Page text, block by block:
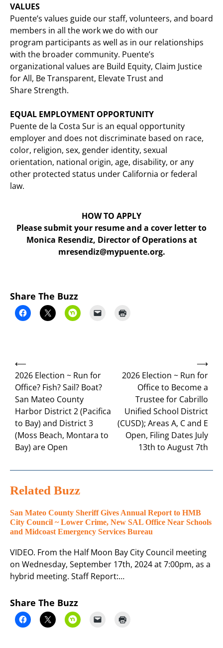
VALUES
Puente’s values guide our staff, volunteers, and board
members in all the work we do with our
program participants as well as in our relationships
with the broader community. Puente’s
organizational values are Build Equity, Claim Justice
for All, Be Transparent, Elevate Trust and
Share Strength.
EQUAL EMPLOYMENT OPPORTUNITY
Puente de la Costa Sur is an equal opportunity
employer and does not discriminate based on race,
color, religion, sex, gender identity, sexual
orientation, national origin, age, disability, or any
other protected status under California or federal
law.
HOW TO APPLY
Please submit your resume and a cover letter to
Monica Resendiz, Director of Operations at
mresendiz@mypuente.org.
Share The Buzz
Post
navigation
⟵
2026 Election ~ Run for
Office? Fish? Sail? Boat?
San Mateo County
Harbor District 2 (Pacifica
to Bay) and District 3
(Moss Beach, Montara to
Bay) are Open
2026 Election ~ Run for
Office to Become a
Trustee for Cabrillo
Unified School District
(CUSD); Areas A, C and E
Open, Filing Dates July
13th to August 7th
⟶
Related Buzz
San Mateo County Sheriff Gives Annual Report to HMB
City Council ~ Lower Crime, New SAL Office Near Schools
and Midcoast Emergency Services Bureau
VIDEO. From the Half Moon Bay City Council meeting
on Wednesday, September 17th, 2024 at 7:00pm, as a
hybrid meeting. Staff Report:…
Share The Buzz